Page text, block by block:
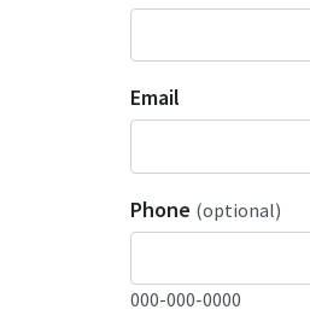
Email
Phone (optional)
000-000-0000